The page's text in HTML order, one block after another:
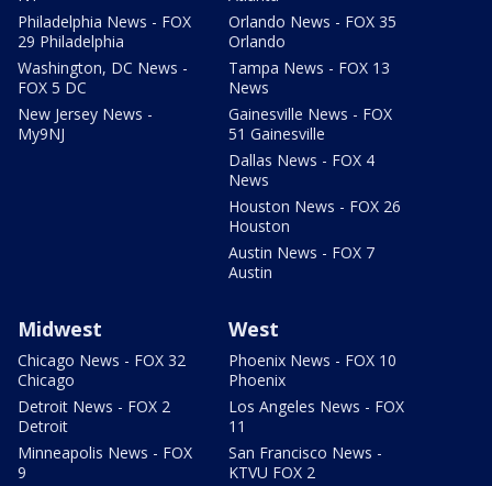
Philadelphia News - FOX
29 Philadelphia
Washington, DC News -
FOX 5 DC
New Jersey News -
My9NJ
Orlando News - FOX 35
Orlando
Tampa News - FOX 13
News
Gainesville News - FOX
51 Gainesville
Dallas News - FOX 4
News
Houston News - FOX 26
Houston
Austin News - FOX 7
Austin
Midwest
Chicago News - FOX 32
Chicago
Detroit News - FOX 2
Detroit
Minneapolis News - FOX
9
West
Phoenix News - FOX 10
Phoenix
Los Angeles News - FOX
11
San Francisco News -
KTVU FOX 2